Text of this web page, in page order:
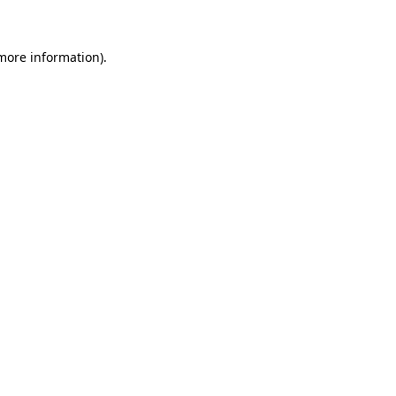
information).